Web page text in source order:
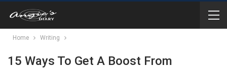
Home Writing
15 Ways To Get A Boost From